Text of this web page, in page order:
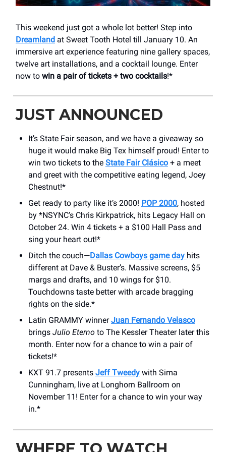
This weekend just got a whole lot better! Step into
Dreamland at Sweet Tooth Hotel till January 10. An
immersive art experience featuring nine gallery spaces,
twelve art installations, and a cocktail lounge. Enter
now to win a pair of tickets + two cocktails!*
JUST ANNOUNCED
It’s State Fair season, and we have a giveaway so
huge it would make Big Tex himself proud! Enter to
win two tickets to the State Fair Clásico + a meet
and greet with the competitive eating legend, Joey
Chestnut!*
Get ready to party like it’s 2000! POP 2000, hosted
by *NSYNC’s Chris Kirkpatrick, hits Legacy Hall on
October 24. Win 4 tickets + a $100 Hall Pass and
sing your heart out!*
Ditch the couch—Dallas Cowboys game day hits
different at Dave & Buster’s. Massive screens, $5
margs and drafts, and 10 wings for $10.
Touchdowns taste better with arcade bragging
rights on the side.*
Latin GRAMMY winnerJuan Fernando Velasco
brings Julio Eterno to The Kessler Theater later this
month. Enter now for a chance to win a pair of
tickets!*
KXT 91.7 presents Jeff Tweedy with Sima
Cunningham, live at Longhorn Ballroom on
November 11! Enter for a chance to win your way
in.*